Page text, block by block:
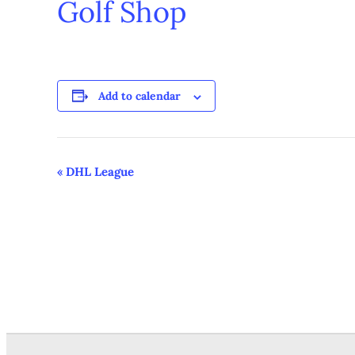
Golf Shop
Add to calendar
Event
« DHL League